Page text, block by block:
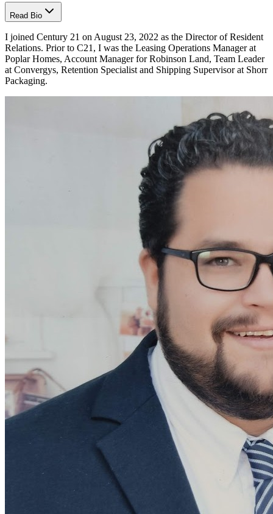
Read Bio
I joined Century 21 on August 23, 2022 as the Director of Resident
Relations. Prior to C21, I was the Leasing Operations Manager at
Poplar Homes, Account Manager for Robinson Land, Team Leader
at Convergys, Retention Specialist and Shipping Supervisor at Shorr
Packaging.